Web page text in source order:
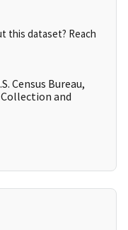
this dataset? Reach
Census Bureau,
and